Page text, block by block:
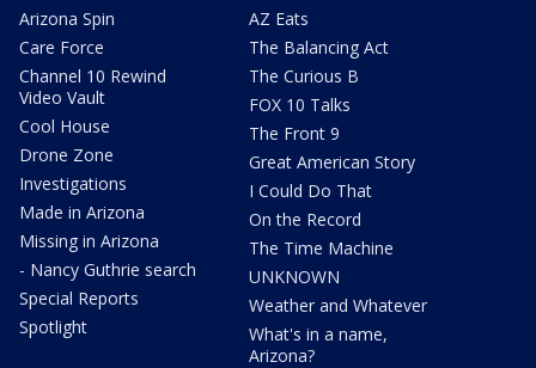
Arizona Spin
Care Force
Channel 10 Rewind
Video Vault
Cool House
Drone Zone
Investigations
Made in Arizona
Missing in Arizona
- Nancy Guthrie search
Special Reports
Spotlight
AZ Eats
The Balancing Act
The Curious B
FOX 10 Talks
The Front 9
Great American Story
I Could Do That
On the Record
The Time Machine
UNKNOWN
Weather and Whatever
What's in a name,
Arizona?